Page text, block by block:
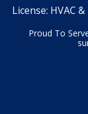
License: HVAC
Proud To